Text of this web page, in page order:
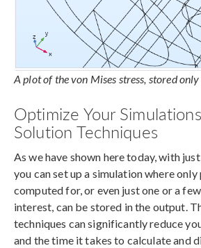
A plot of the von Mises stress, stored
Optimize Your
Solution Techniques
As we have shown here today, with
you can set up a simulation where
computed for, or even just one or a
interest, can be stored in the output.
techniques can significantly reduce
and the time it takes to calculate and